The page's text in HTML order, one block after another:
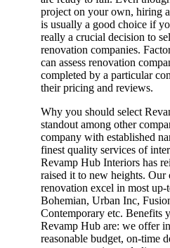
project on your own, hiring
is usually a good choice if
really a crucial decision to
renovation companies.
can assess renovation
completed by a particular
their pricing and reviews.
Why you should select
standout among other
company with established
finest quality services of
Revamp Hub Interiors has
raised it to new heights. Our
renovation excel in most
Bohemian, Urban Inc,
Contemporary etc. Benefits
Revamp Hub are: we offer
reasonable budget, on-time